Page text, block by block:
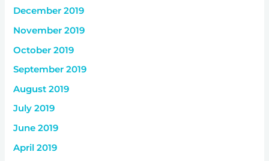
December 2019
November 2019
October 2019
September 2019
August 2019
July 2019
June 2019
April 2019